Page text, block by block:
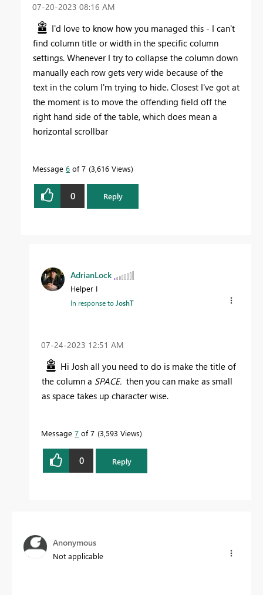
‎07-20-2023 08:16 AM
I'd love to know how you managed this - I can't
find column title or width in the specific column
settings. Whenever I try to collapse the column down
manually each row gets very wide because of the
text in the colum I'm trying to hide. Closest I've got at
the moment is to move the offending field off the
right hand side of the table, which does mean a
horizontal scrollbar
Message 6 of 7 3,616 Views
0 Reply
AdrianLock
Helper I
In response to JoshT
‎07-24-2023 12:51 AM
Hi Josh all you need to do is make the title of
the column a SPACE. then you can make as small
as space takes up character wise.
Message 7 of 7 3,593 Views
0 Reply
Anonymous
Not applicable